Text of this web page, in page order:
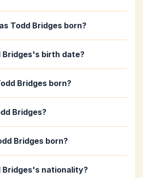
Todd Bridges born?
Bridges's birth date?
Bridges born?
Bridges?
Bridges born?
Bridges's nationality?